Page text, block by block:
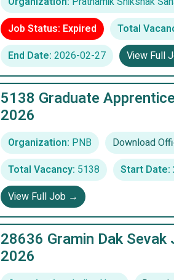
Job Status: Expired
Total
End Date: 2026-02-27 View Full
5138 Graduate
2026
Organization: PNB Download
Total Vacancy: 5138 Start Date:
View Full Job →
28636 Gramin Dak
2026